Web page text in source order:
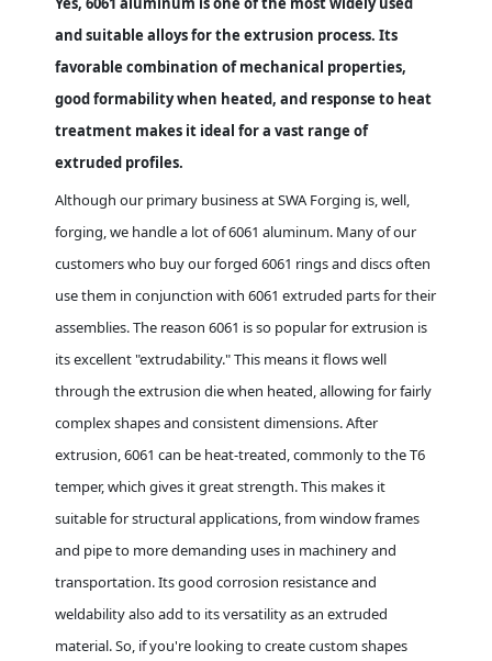
and suitable alloys for the extrusion process. Its
favorable combination of mechanical properties,
good formability when heated, and response to heat
treatment makes it ideal for a vast range of
extruded profiles.
Although our primary business at SWA Forging is, well,
forging, we handle a lot of 6061 aluminum. Many of our
customers who buy our forged 6061 rings and discs often
use them in conjunction with 6061 extruded parts for their
assemblies. The reason 6061 is so popular for extrusion is
its excellent "extrudability." This means it flows well
through the extrusion die when heated, allowing for fairly
complex shapes and consistent dimensions. After
extrusion, 6061 can be heat-treated, commonly to the T6
temper, which gives it great strength. This makes it
suitable for structural applications, from window frames
and pipe to more demanding uses in machinery and
transportation. Its good corrosion resistance and
weldability also add to its versatility as an extruded
material. So, if you're looking to create custom shapes